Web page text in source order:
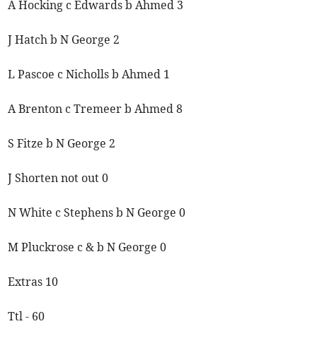
A Hocking c Edwards b Ahmed 3
J Hatch b N George 2
L Pascoe c Nicholls b Ahmed 1
A Brenton c Tremeer b Ahmed 8
S Fitze b N George 2
J Shorten not out 0
N White c Stephens b N George 0
M Pluckrose c & b N George 0
Extras 10
Ttl - 60